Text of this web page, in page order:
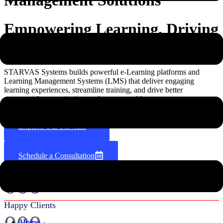
Empowering Learning. Driving
STARVAS Systems builds powerful e-Learning platforms and
Learning Management Systems (LMS) that deliver engaging
learning experiences, streamline training, and drive better
outcomes for organizations, educators, and learners.
Schedule a Consultation
000
Happy Clients